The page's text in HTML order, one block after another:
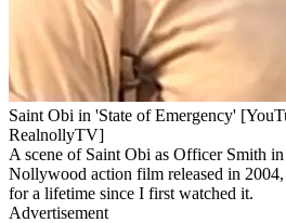
Saint Obi in 'State of Emergency'
RealnollyTV]
A scene of Saint Obi as Officer Smith in
Nollywood action film released in 2004,
for a lifetime since I first watched it.
Advertisement